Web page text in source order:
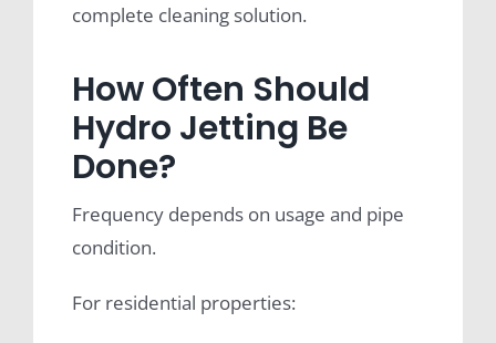
complete cleaning solution.
How Often Should
Hydro Jetting Be
Done?
Frequency depends on usage and pipe
condition.
For residential properties: